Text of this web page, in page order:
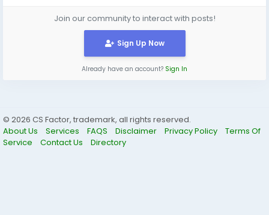
Join our community to interact with posts!
Sign Up Now
Already have an account? Sign In
© 2026 CS Factor, trademark, all rights reserved.
About Us
Services FAQS Disclaimer Privacy Policy
Terms Of
Service
Contact Us Directory